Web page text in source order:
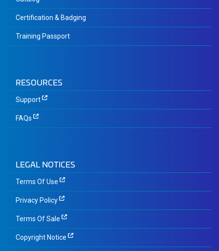
Certification & Badging
Training Passport
RESOURCES
Support
FAQs
LEGAL NOTICES
Terms Of Use
Privacy Policy
Terms Of Sale
Copyright Notice